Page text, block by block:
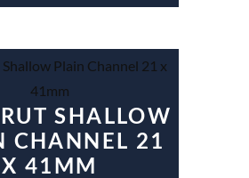
SHALLOW
CHANNEL 21
X 41MM